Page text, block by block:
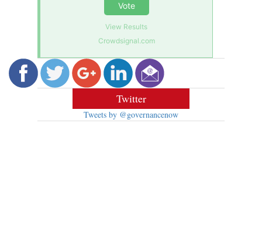
Vote
View Results
Crowdsignal.com
Twitter
Tweets by @governancenow